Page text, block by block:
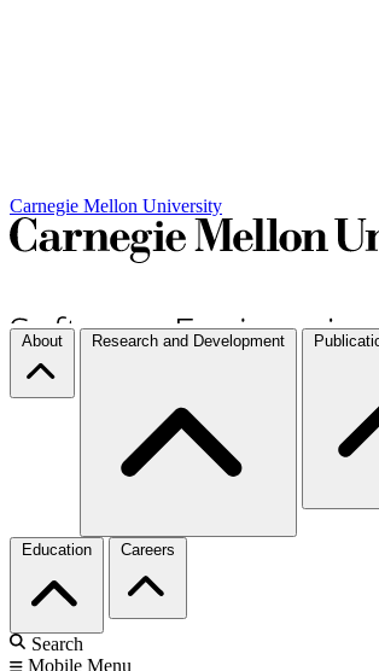
Carnegie Mellon University
About Research and Development
Education Careers
Search
Mobile Menu